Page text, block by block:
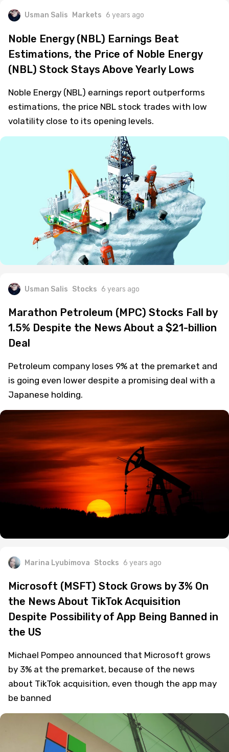
Usman Salis Markets 6 years ago
Noble Energy (NBL) Earnings Beat
Estimations, the Price of Noble Energy
(NBL) Stock Stays Above Yearly Lows
Noble Energy (NBL) earnings report outperforms
estimations, the price NBL stock trades with low
volatility close to its opening levels.
Usman Salis Stocks 6 years ago
Marathon Petroleum (MPC) Stocks Fall by
1.5% Despite the News About a $21-billion
Deal
Petroleum company loses 9% at the premarket and
is going even lower despite a promising deal with a
Japanese holding.
Marina Lyubimova Stocks 6 years ago
Microsoft (MSFT) Stock Grows by 3% On
the News About TikTok Acquisition
Despite Possibility of App Being Banned in
the US
Michael Pompeo announced that Microsoft grows
by 3% at the premarket, because of the news
about TikTok acquisition, even though the app may
be banned